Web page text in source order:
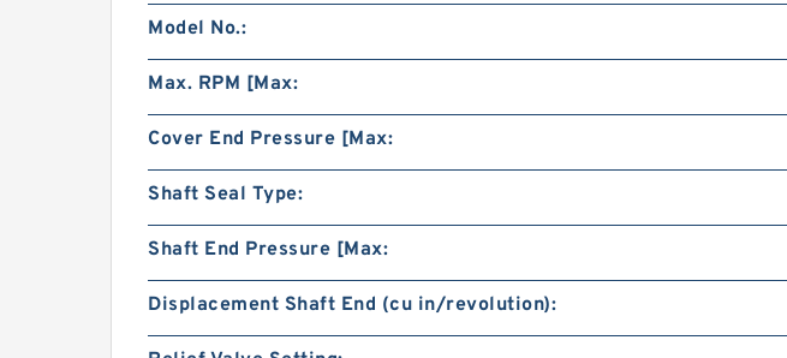
Model No.:
Max. RPM [Max:
Cover End Pressure [Max:
Shaft Seal Type:
Shaft End Pressure [Max:
Displacement Shaft End (cu in/revolution):